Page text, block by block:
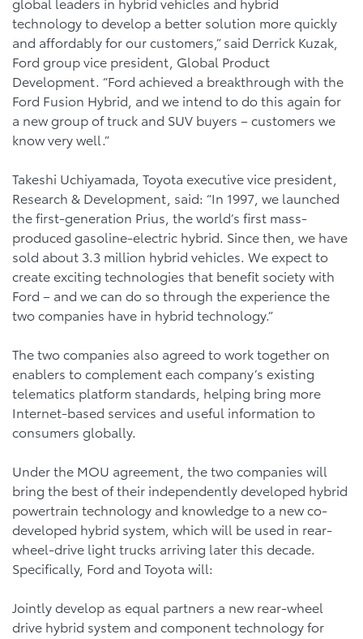
technology to develop a better solution more quickly
and affordably for our customers,” said Derrick Kuzak,
Ford group vice president, Global Product
Development. “Ford achieved a breakthrough with the
Ford Fusion Hybrid, and we intend to do this again for
a new group of truck and SUV buyers – customers we
know very well.”
Takeshi Uchiyamada, Toyota executive vice president,
Research & Development, said: “In 1997, we launched
the first-generation Prius, the world’s first mass-
produced gasoline-electric hybrid. Since then, we have
sold about 3.3 million hybrid vehicles. We expect to
create exciting technologies that benefit society with
Ford – and we can do so through the experience the
two companies have in hybrid technology.”
The two companies also agreed to work together on
enablers to complement each company’s existing
telematics platform standards, helping bring more
Internet-based services and useful information to
consumers globally.
Under the MOU agreement, the two companies will
bring the best of their independently developed hybrid
powertrain technology and knowledge to a new co-
developed hybrid system, which will be used in rear-
wheel-drive light trucks arriving later this decade.
Specifically, Ford and Toyota will:
Jointly develop as equal partners a new rear-wheel
drive hybrid system and component technology for